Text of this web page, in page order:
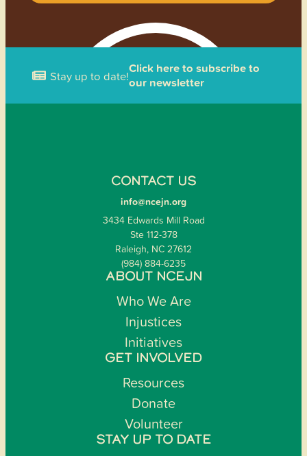
Stay up to date!Click here to subscribe to
our newsletter
CONTACT US
info@ncejn.org
3434 Edwards Mill Road
Ste 112-378
Raleigh, NC 27612
(984) 884-6235
ABOUT NCEJN
Who We Are
Injustices
Initiatives
GET INVOLVED
Resources
Donate
Volunteer
STAY UP TO DATE